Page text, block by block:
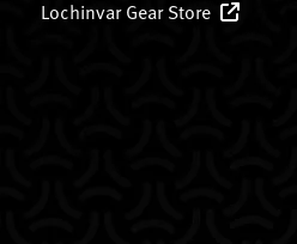
Lochinvar Gear Store